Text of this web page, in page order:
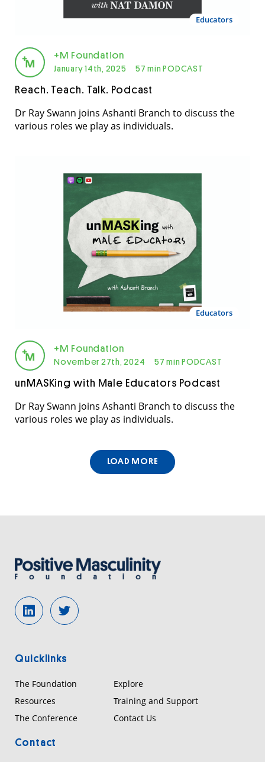
Educators
+M Foundation
January 14th, 2025 57 min PODCAST
Reach. Teach. Talk. Podcast
Dr Ray Swann joins Ashanti Branch to discuss the
various roles we play as individuals.
Educators
+M Foundation
November 27th, 2024 57 min PODCAST
unMASKing with Male Educators Podcast
Dr Ray Swann joins Ashanti Branch to discuss the
various roles we play as individuals.
LOAD MORE
Quicklinks
The Foundation
Explore
Resources
Training and Support
The Conference
Contact Us
Contact